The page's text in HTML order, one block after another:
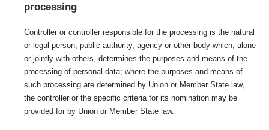
processing
Controller or controller responsible for the processing is the natural
or legal person, public authority, agency or other body which, alone
or jointly with others, determines the purposes and means of the
processing of personal data; where the purposes and means of
such processing are determined by Union or Member State law,
the controller or the specific criteria for its nomination may be
provided for by Union or Member State law.